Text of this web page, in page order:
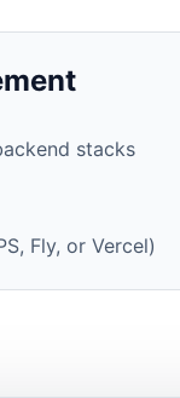
stacks
Fly, or Vercel)